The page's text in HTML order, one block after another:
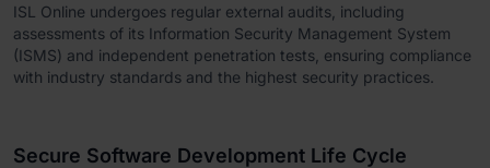
ISL Online undergoes regular external audits, including
assessments of its Information Security Management System
(ISMS) and independent penetration tests, ensuring compliance
with industry standards and the highest security practices.
Secure Software Development Life Cycle